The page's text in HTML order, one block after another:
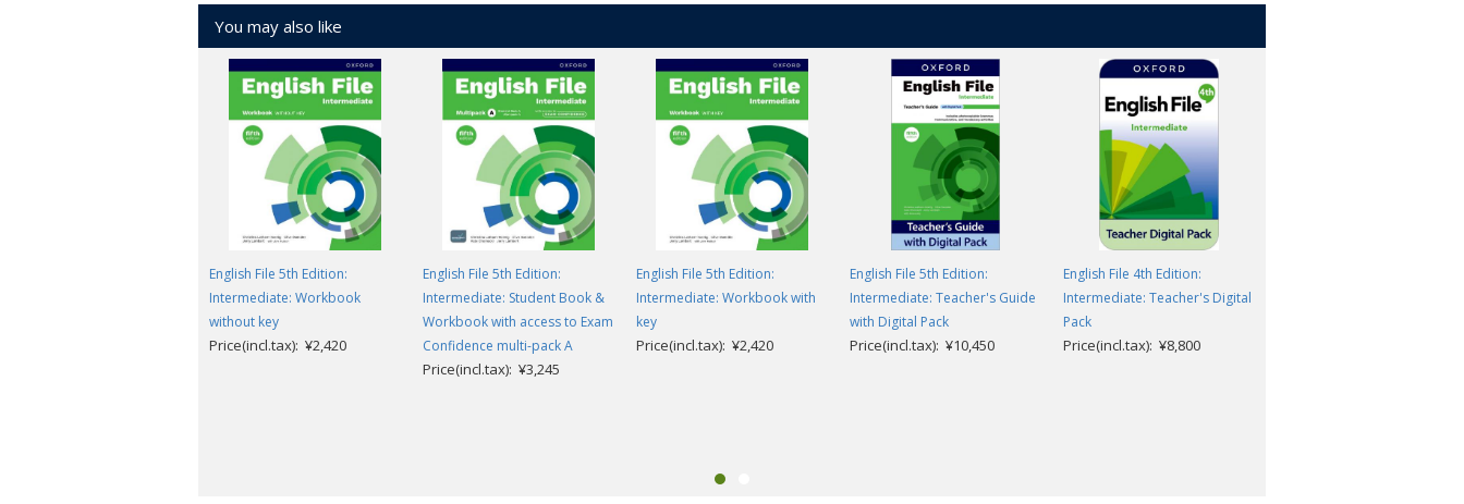
You may also like
English File 5th Edition:
Intermediate: Workbook
without key
Price(incl.tax): ¥2,420
English File 5th Edition:
Intermediate: Student Book &
Workbook with access to Exam
Confidence multi-pack A
Price(incl.tax): ¥3,245
English File 5th Edition:
Intermediate: Workbook with
key
Price(incl.tax): ¥2,420
English File 5th Edition:
Intermediate: Teacher's Guide
with Digital Pack
Price(incl.tax): ¥10,450
English File 4th Edition:
Intermediate: Teacher's Digital
Pack
Price(incl.tax): ¥8,800